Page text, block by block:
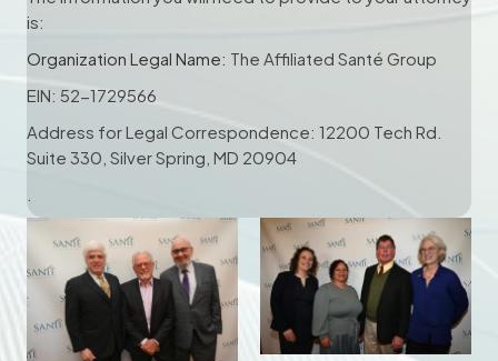
is:
Organization Legal Name: The Affiliated Santé Group
EIN: 52-1729566
Address for Legal Correspondence: 12200 Tech Rd.
Suite 330, Silver Spring, MD 20904